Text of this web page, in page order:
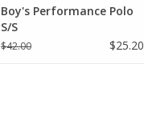
Boy's Performance Polo
S/S
$42.00 $25.20